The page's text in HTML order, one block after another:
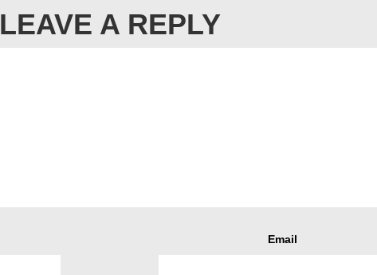
LEAVE A REPLY
Email